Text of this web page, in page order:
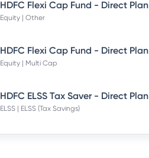
Equity | Other
Equity | Multi Cap
HDFC ELSS Tax Saver - Direct
ELSS | ELSS (Tax Savings)